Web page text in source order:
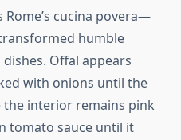
cucina povera—
humble
Offal appears
with onions until the
the interior remains pink
tomato sauce until it